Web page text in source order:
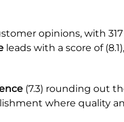
opinions, with
leads with a score of
(7.3) rounding out
where quality